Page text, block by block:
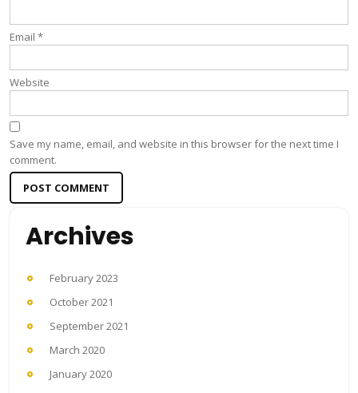
Email *
Website
Save my name, email, and website in this browser for the next time I
comment.
Archives
February 2023
October 2021
September 2021
March 2020
January 2020